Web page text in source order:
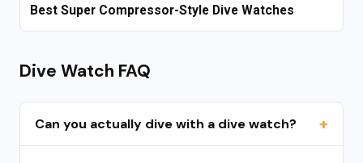
Best Super Compressor-Style Dive Watches
Dive Watch FAQ
Can you actually dive with a dive watch?